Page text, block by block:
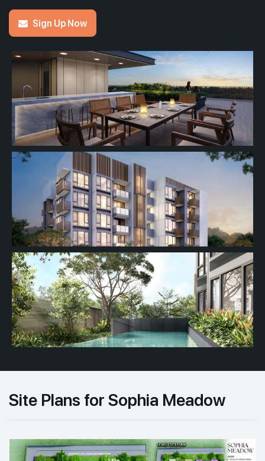
Sign Up Now
Site Plans for Sophia Meadow